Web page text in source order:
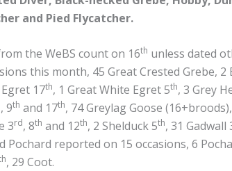
and Pied Flycatcher.
the WeBS count on 16th unless dated
this month, 45 Great Crested Grebe, 2
17th, 1 Great White Egret 5th, 3 Grey
, 9th and 17th, 74 Greylag Goose
3rd, 8th and 12th, 2 Shelduck 5th, 31 Gadwall
Pochard reported on 15 occasions, 6
, 29 Coot.